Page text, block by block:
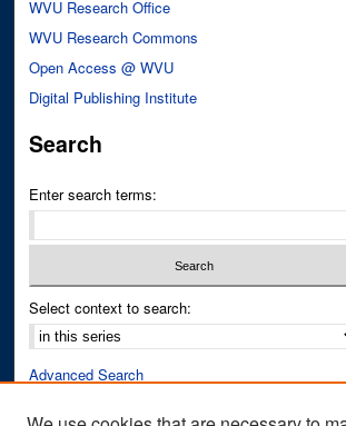
WVU Research Office
WVU Research Commons
Open Access @ WVU
Digital Publishing Institute
Search
Enter search terms:
Select context to search:
Advanced Search